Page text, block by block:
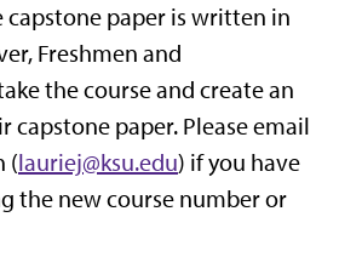
capstone paper is written in
Freshmen and
the course and create an
paper. Please email
(lauriej@ksu.edu) if you have
the new course number or